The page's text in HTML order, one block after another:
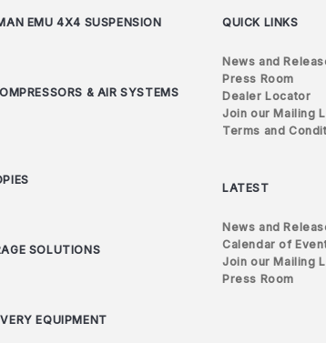
EMU 4X4 SUSPENSION
& AIR SYSTEMS
SOLUTIONS
EQUIPMENT
QUICK LINKS
News and
Press Room
Dealer Locator
Join our Mailing
Terms and
LATEST
News and
Calendar of
Join our Mailing
Press Room